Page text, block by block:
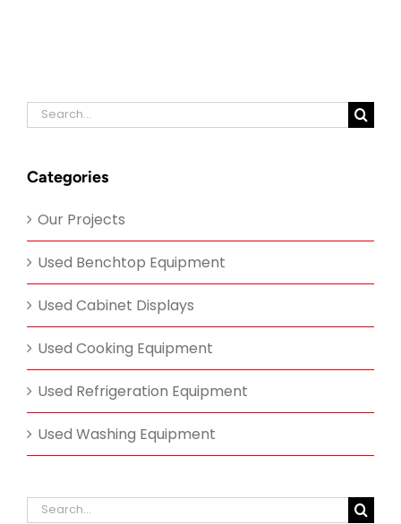
Search
Categories
Our Projects
Used Benchtop Equipment
Used Cabinet Displays
Used Cooking Equipment
Used Refrigeration Equipment
Used Washing Equipment
Search